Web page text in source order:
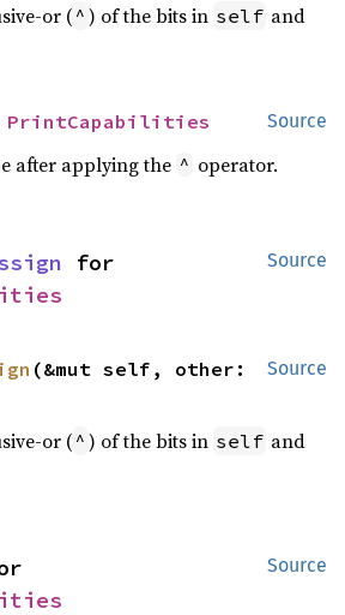
or ( ^ ) of the bits in self and
Source
PrintCapabilities
after applying the ^ operator.
Source
Source
(&mut self, other:
or ( ^ ) of the bits in self and
Source